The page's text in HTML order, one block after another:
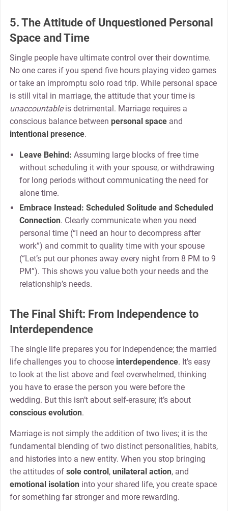
5. The Attitude of Unquestioned Personal
Space and Time
Single people have ultimate control over their downtime.
No one cares if you spend five hours playing video games
or take an impromptu solo road trip. While personal space
is still vital in marriage, the attitude that your time is
unaccountableis detrimental. Marriage requires a
conscious balance between personal spaceand
intentional presence.
Leave Behind: Assuming large blocks of free time
without scheduling it with your spouse, or withdrawing
for long periods without communicating the need for
alone time.
Embrace Instead: Scheduled Solitude and Scheduled
Connection. Clearly communicate when you need
personal time (“I need an hour to decompress after
work”) and commit to quality time with your spouse
(“Let’s put our phones away every night from 8 PM to 9
PM”). This shows you value both your needs and the
relationship’s needs.
The Final Shift: From Independence to
Interdependence
The single life prepares you for independence; the married
life challenges you to choose interdependence. It’s easy
to look at the list above and feel overwhelmed, thinking
you have to erase the person you were before the
wedding. But this isn’t about self-erasure; it’s about
conscious evolution.
Marriage is not simply the addition of two lives; it is the
fundamental blending of two distinct personalities, habits,
and histories into a new entity. When you stop bringing
the attitudes of sole control, unilateral action, and
emotional isolationinto your shared life, you create space
for something far stronger and more rewarding.